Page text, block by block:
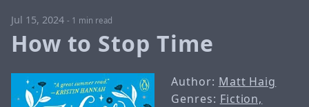
Jul 15, 2024 - 1 min read
How to Stop Time
Author: Matt Haig
Genres: Fiction,